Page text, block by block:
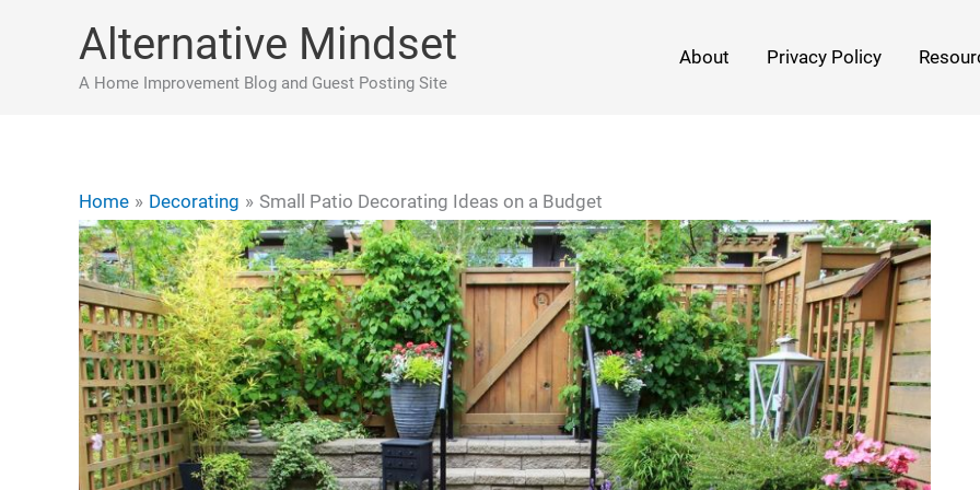
Alternative Mindset
A Home Improvement Blog and Guest Posting Site
About Privacy Policy
Home Decorating Small Patio Decorating Ideas on a Budget